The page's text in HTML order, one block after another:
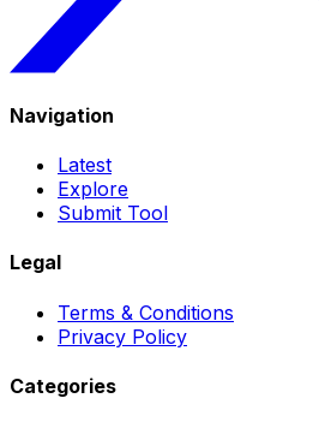
Navigation
Latest
Explore
Submit Tool
Legal
Terms & Conditions
Privacy Policy
Categories